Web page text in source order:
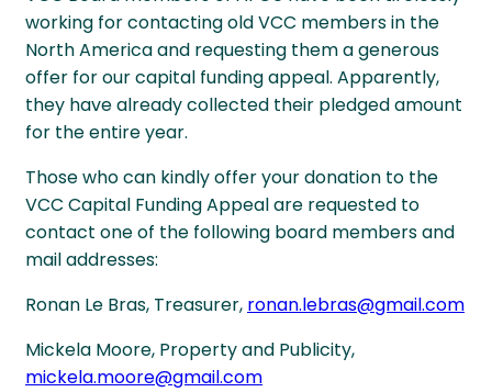
working for contacting old VCC members in the
North America and requesting them a generous
offer for our capital funding appeal. Apparently,
they have already collected their pledged amount
for the entire year.
Those who can kindly offer your donation to the
VCC Capital Funding Appeal are requested to
contact one of the following board members and
mail addresses:
Ronan Le Bras, Treasurer, ronan.lebras@gmail.com
Mickela Moore, Property and Publicity,
mickela.moore@gmail.com